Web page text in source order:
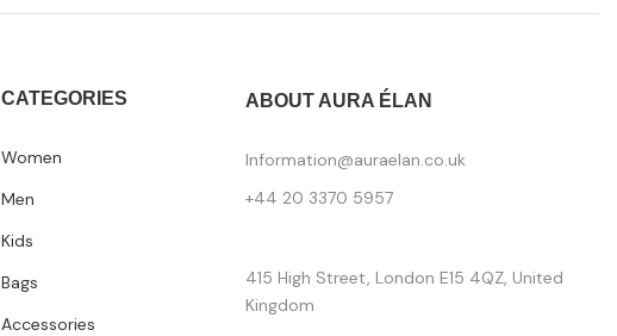
CATEGORIES
Women
Men
Kids
Bags
Accessories
ABOUT AURA ÉLAN
Information@auraelan.co.uk
+44 20 3370 5957
415 High Street, London E15 4QZ, United
Kingdom